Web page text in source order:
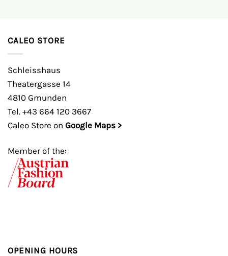
CALEO STORE
Schleisshaus
Theatergasse 14
4810 Gmunden
Tel. +43 664 120 3667
Caleo Store on Google Maps >
Member of the:
OPENING HOURS